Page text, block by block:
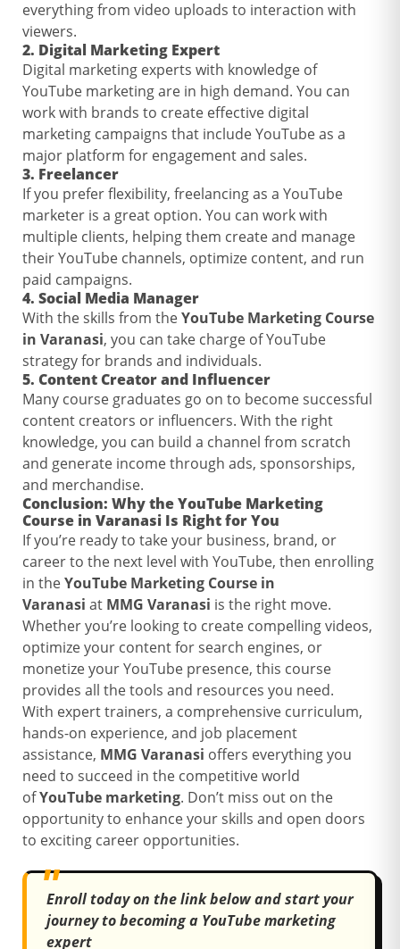
everything from video uploads to interaction with
viewers.
2. Digital Marketing Expert
Digital marketing experts with knowledge of
YouTube marketing are in high demand. You can
work with brands to create effective digital
marketing campaigns that include YouTube as a
major platform for engagement and sales.
3. Freelancer
If you prefer flexibility, freelancing as a YouTube
marketer is a great option. You can work with
multiple clients, helping them create and manage
their YouTube channels, optimize content, and run
paid campaigns.
4. Social Media Manager
With the skills from theYouTube Marketing Course
in Varanasi, you can take charge of YouTube
strategy for brands and individuals.
5. Content Creator and Influencer
Many course graduates go on to become successful
content creators or influencers. With the right
knowledge, you can build a channel from scratch
and generate income through ads, sponsorships,
and merchandise.
Conclusion: Why theYouTube Marketing
Course in Varanasi Is Right for You
If you’re ready to take your business, brand, or
career to the next level with YouTube, then enrolling
in theYouTube Marketing Course in
Varanasi at MMG Varanasi is the right move.
Whether you’re looking to create compelling videos,
optimize your content for search engines, or
monetize your YouTube presence, this course
provides all the tools and resources you need.
With expert trainers, a comprehensive curriculum,
hands-on experience, and job placement
assistance, MMG Varanasi offers everything you
need to succeed in the competitive world
ofYouTube marketing. Don’t miss out on the
opportunity to enhance your skills and open doors
to exciting career opportunities.
Enroll today on the link below and start your
journey to becoming a YouTube marketing
expert